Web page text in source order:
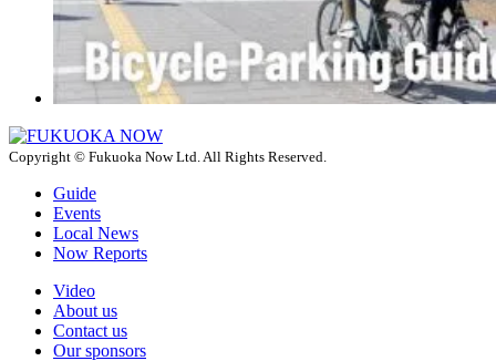
Copyright © Fukuoka Now Ltd. All Rights Reserved.
Guide
Events
Local News
Now Reports
Video
About us
Contact us
Our sponsors